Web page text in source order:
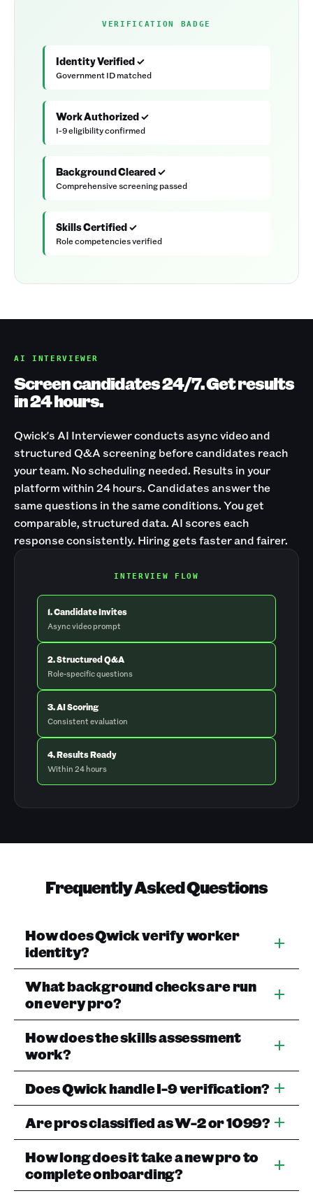
VERIFICATION BADGE
Identity Verified ✓
Government ID matched
Work Authorized ✓
I-9 eligibility confirmed
Background Cleared ✓
Comprehensive screening passed
Skills Certified ✓
Role competencies verified
AI INTERVIEWER
Screen candidates 24/7. Get results
in 24 hours.
Qwick's AI Interviewer conducts async video and
structured Q&A screening before candidates reach
your team. No scheduling needed. Results in your
platform within 24 hours. Candidates answer the
same questions in the same conditions. You get
comparable, structured data. AI scores each
response consistently. Hiring gets faster and fairer.
INTERVIEW FLOW
1. Candidate Invites
Async video prompt
2. Structured Q&A
Role-specific questions
3. AI Scoring
Consistent evaluation
4. Results Ready
Within 24 hours
Frequently Asked Questions
How does Qwick verify worker
identity?
What background checks are run
on every pro?
How does the skills assessment
work?
Does Qwick handle I-9 verification?
Are pros classified as W-2 or 1099?
How long does it take a new pro to
complete onboarding?